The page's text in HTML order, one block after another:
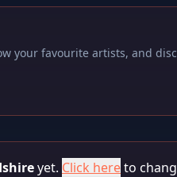
your favourite artists, and
yet. Click hereto